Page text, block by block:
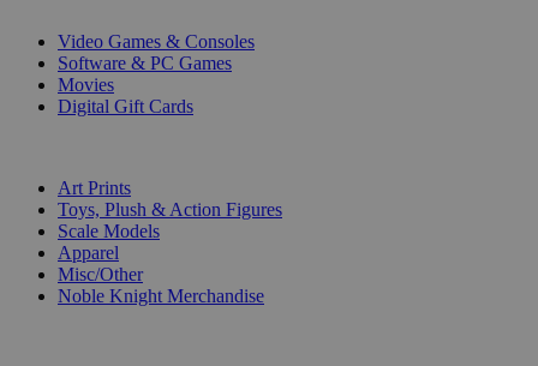
Video Games & Consoles
Software & PC Games
Movies
Digital Gift Cards
Art Prints
Toys, Plush & Action Figures
Scale Models
Apparel
Misc/Other
Noble Knight Merchandise